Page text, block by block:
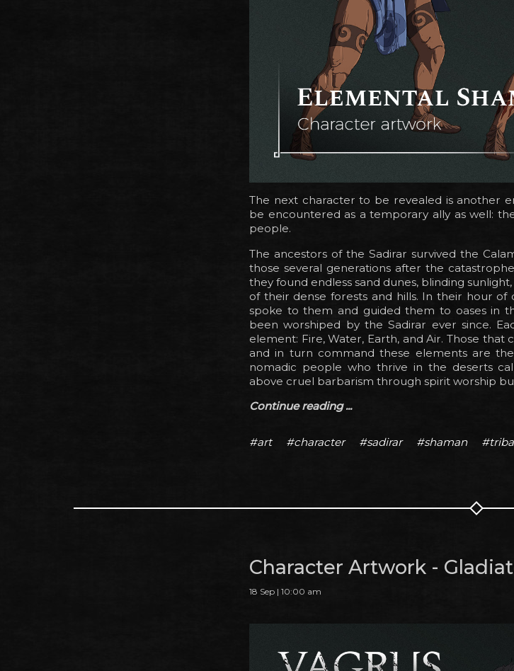
The next character to be revealed is another
be encountered as a temporary ally as well:
people.
The ancestors of the Sadirar survived the
those several generations after the
they found endless sand dunes, blinding
of their dense forests and hills. In their hour of
spoke to them and guided them to oases in
been worshiped by the Sadirar ever since.
element: Fire, Water, Earth, and Air. Those
and in turn command these elements are
nomadic people who thrive in the deserts
above cruel barbarism through spirit worship
Continue reading ...
#art #character #sadirar #shaman
Character Artwork -
18 Sep | 10:00 am